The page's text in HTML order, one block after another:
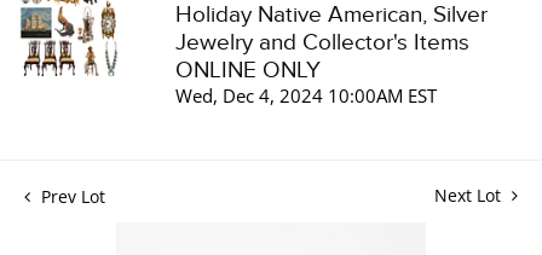
Holiday Native American, Silver
Jewelry and Collector's Items
ONLINE ONLY
Wed, Dec 4, 2024 10:00AM EST
Prev Lot Next Lot